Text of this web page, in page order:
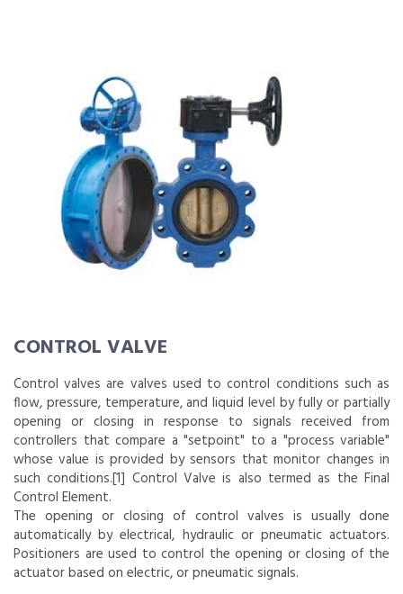
CONTROL VALVE
Control valves are valves used to control conditions such as
flow, pressure, temperature, and liquid level by fully or partially
opening or closing in response to signals received from
controllers that compare a "setpoint" to a "process variable"
whose value is provided by sensors that monitor changes in
such conditions.[1] Control Valve is also termed as the Final
Control Element.
The opening or closing of control valves is usually done
automatically by electrical, hydraulic or pneumatic actuators.
Positioners are used to control the opening or closing of the
actuator based on electric, or pneumatic signals.